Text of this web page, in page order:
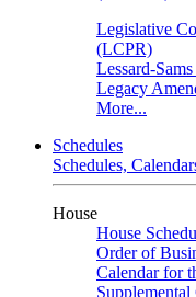
Legislative
(LCPR)
Lessard-
Legacy
More...
Schedules
Schedules,
House
House
Order of
Calendar for